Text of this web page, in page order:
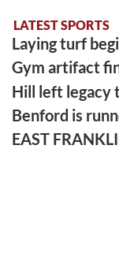
LATEST SPORTS
Laying turf
Gym artifact
Hill left legacy
Benford is
EAST